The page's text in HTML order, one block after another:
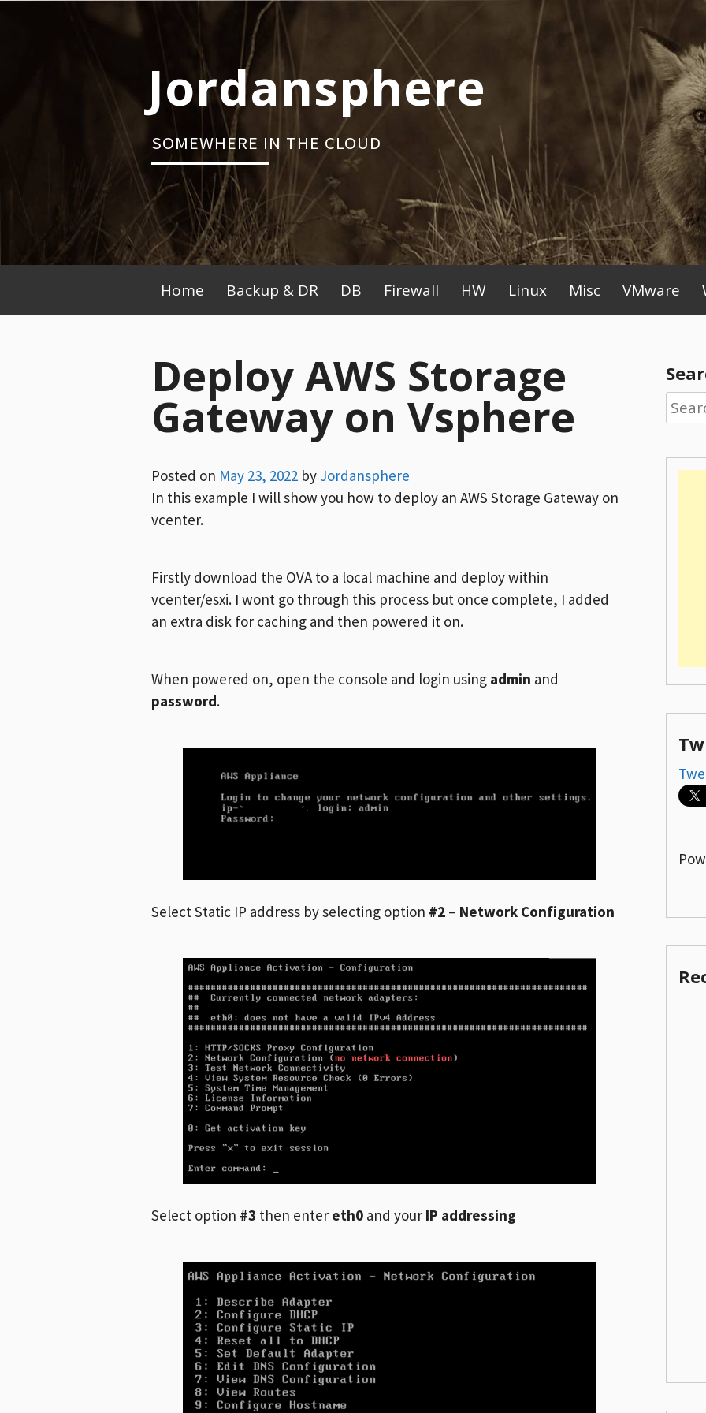
Jordansphere
SOMEWHERE IN THE CLOUD
Primary
Menu
Home Backup & DR DB Firewall HW Linux Misc VMware
Deploy AWS Storage
Gateway on Vsphere
Posted on May 23, 2022 by Jordansphere
In this example I will show you how to deploy an AWS Storage Gateway on
vcenter.
Firstly download the OVA to a local machine and deploy within
vcenter/esxi. I wont go through this process but once complete, I added
an extra disk for caching and then powered it on.
When powered on, open the console and login using admin and
password.
Select Static IP address by selecting option #2 – Network Configuration
Select option #3 then enter eth0 and your IP addressing
for: